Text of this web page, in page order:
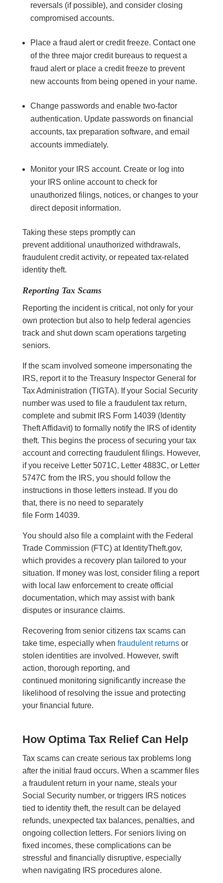
reversals (if possible), and consider closing
compromised accounts.
Place a fraud alert or credit freeze. Contact one
of the three major credit bureaus to request a
fraud alert or place a credit freeze to prevent
new accounts from being opened in your name.
Change passwords and enable two-factor
authentication. Update passwords on financial
accounts, tax preparation software, and email
accounts immediately.
Monitor your IRS account. Create or log into
your IRS online account to check for
unauthorized filings, notices, or changes to your
direct deposit information.
Taking these steps promptly can
prevent additional unauthorized withdrawals,
fraudulent credit activity, or repeated tax-related
identity theft.
Reporting Tax Scams
Reporting the incident is critical, not only for your
own protection but also to help federal agencies
track and shut down scam operations targeting
seniors.
If the scam involved someone impersonating the
IRS, report it to the Treasury Inspector General for
Tax Administration (TIGTA). If your Social Security
number was used to file a fraudulent tax return,
complete and submit IRS Form 14039 (Identity
Theft Affidavit) to formally notify the IRS of identity
theft. This begins the process of securing your tax
account and correcting fraudulent filings. However,
if you receive Letter 5071C, Letter 4883C, or Letter
5747C from the IRS, you should follow the
instructions in those letters instead. If you do
that, there is no need to separately
file Form 14039.
You should also file a complaint with the Federal
Trade Commission (FTC) at IdentityTheft.gov,
which provides a recovery plan tailored to your
situation. If money was lost, consider filing a report
with local law enforcement to create official
documentation, which may assist with bank
disputes or insurance claims.
Recovering from senior citizens tax scams can
take time, especially when fraudulent returnsor
stolen identities are involved. However, swift
action, thorough reporting, and
continued monitoring significantly increase the
likelihood of resolving the issue and protecting
your financial future.
How Optima Tax Relief Can Help
Tax scams can create serious tax problems long
after the initial fraud occurs. When a scammer files
a fraudulent return in your name, steals your
Social Security number, or triggers IRS notices
tied to identity theft, the result can be delayed
refunds, unexpected tax balances, penalties, and
ongoing collection letters. For seniors living on
fixed incomes, these complications can be
stressful and financially disruptive, especially
when navigating IRS procedures alone.